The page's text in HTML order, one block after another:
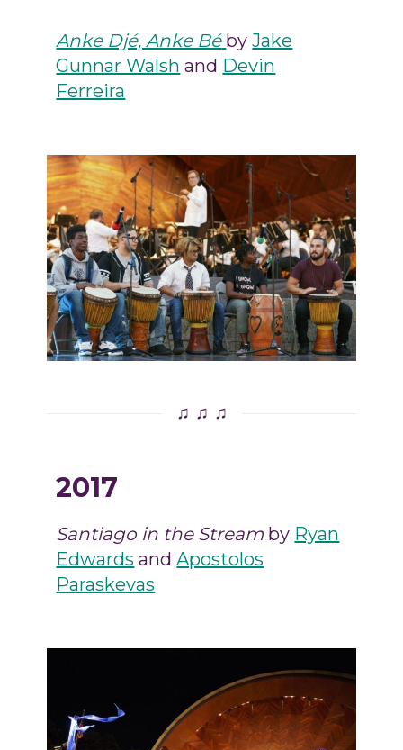
Anke Djé, Anke Bé byJake
Gunnar Walsh and Devin
Ferreira
♫ ♫ ♫
2017
Santiago in the Stream by Ryan
Edwards andApostolos
Paraskevas